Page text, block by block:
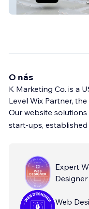
Ryno Public Safety
O nás
K Marketing Co. is a
Level Wix Partner,
Our website
start-ups, established
Expert
Designer
Web